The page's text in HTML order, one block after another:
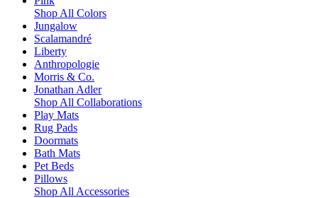
Shop All Colors
Jungalow
Scalamandré
Liberty
Anthropologie
Morris & Co.
Jonathan Adler
Shop All Collaborations
Play Mats
Rug Pads
Doormats
Bath Mats
Pet Beds
Pillows
Shop All Accessories